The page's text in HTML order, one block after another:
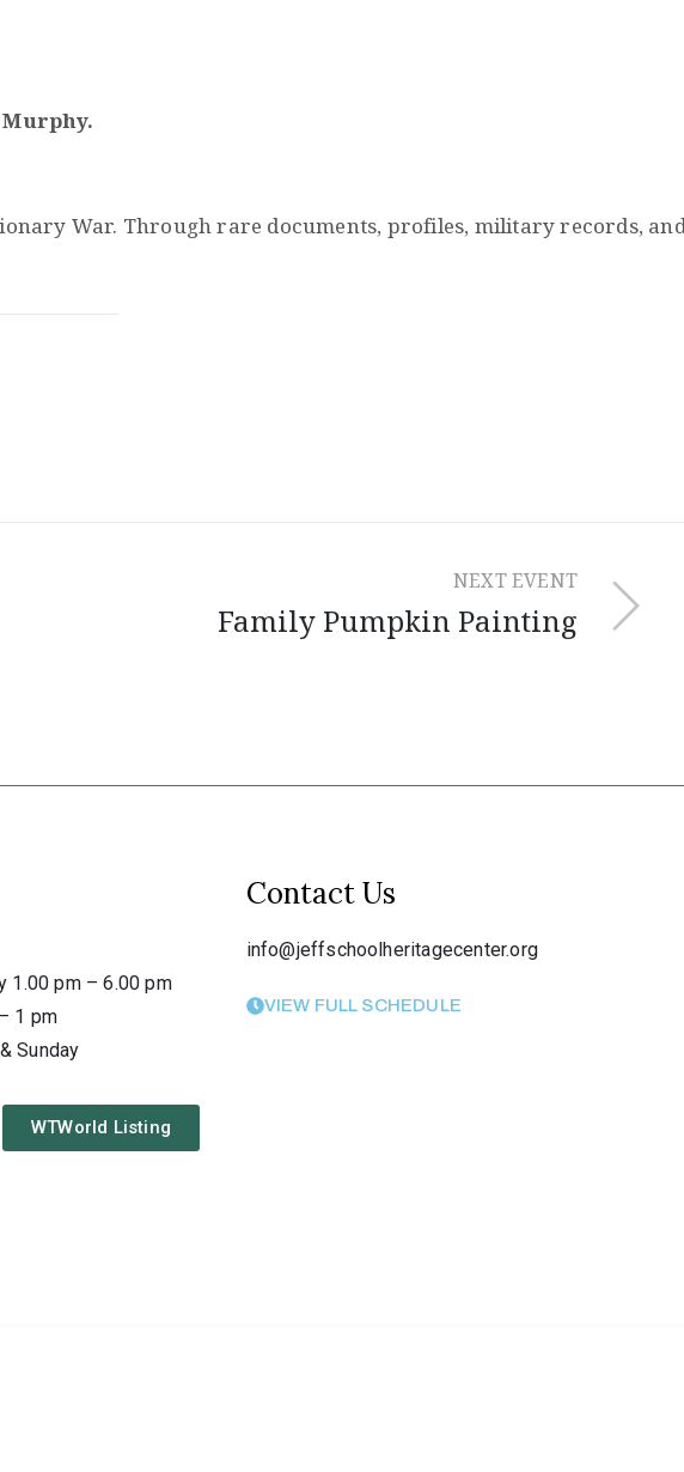
Murphy.
War. Through rare documents, profiles, military records,
NEXT EVENT
Family Pumpkin Painting
1.00 pm – 6.00 pm
1 pm
Sunday
WTWorld Listing
Contact Us
info@jeffschoolheritagecenter.org
VIEW FULL SCHEDULE